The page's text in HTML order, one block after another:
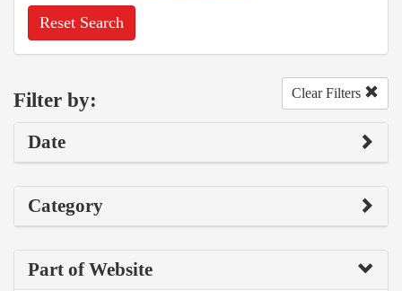
Reset Search
Filter by: Clear Filters
Date
Category
Part of Website